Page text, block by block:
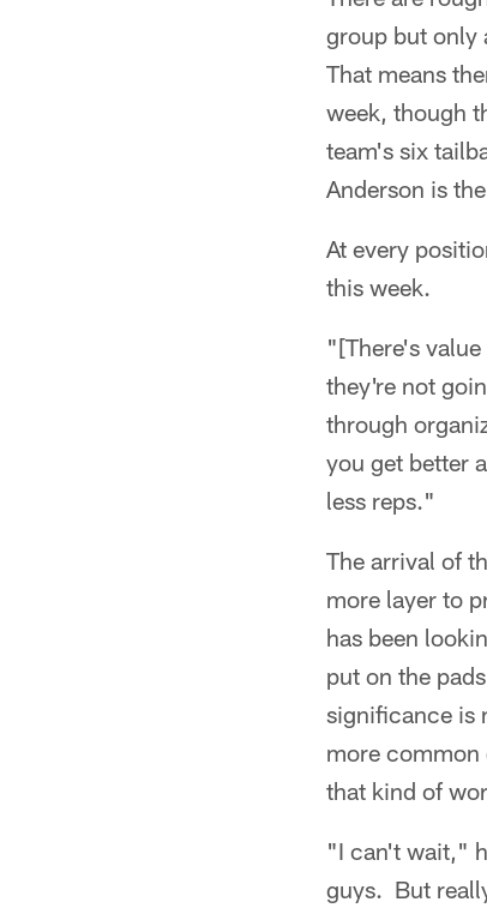
group but only
That means
week, though
team's six
Anderson is
At every
this week.
"[There's
they're not
through
you get better
less reps."
The arrival of
more layer to
has been
put on the
significance is
more common
that kind of
"I can't wait,"
guys. But